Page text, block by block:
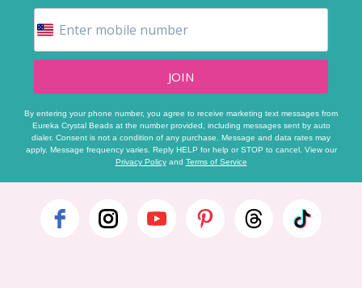
JOIN
By entering your phone number, you agree to receive marketing text messages from
Eureka Crystal Beads at the number provided, including messages sent by auto
dialer. Consent is not a condition of any purchase. Message and data rates may
apply. Message frequency varies. Reply HELP for help or STOP to cancel. View our
Privacy Policyand Terms of Service
Footer